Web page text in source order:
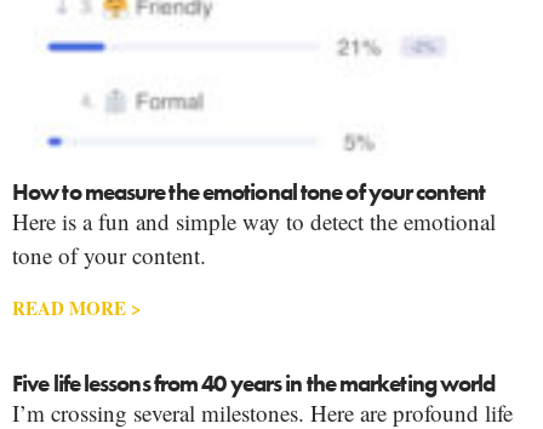
How to measure the emotional tone of your content
Here is a fun and simple way to detect the emotional
tone of your content.
READ MORE >
Five life lessons from 40 years in the marketing world
I’m crossing several milestones. Here are profound life